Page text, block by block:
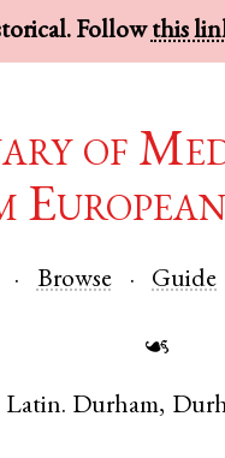
Followthis
of
Browse Guide
☙
Latin. Durham,